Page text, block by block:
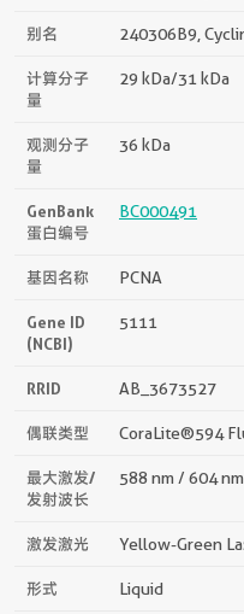
别名 240306B9,
计算分子
量
29 kDa/31 kDa
观测分子
量
36 kDa
GenBank
蛋白编号
BC000491
基因名称 PCNA
Gene ID
(NCBI)
5111
RRID AB_3673527
偶联类型 CoraLite®594
最大激发/
发射波长
588 nm / 604 nm
激发激光 Yellow-Green
形式 Liquid